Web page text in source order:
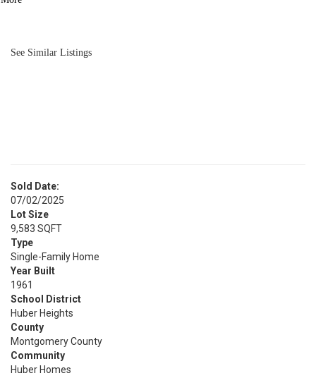
See Similar Listings
Sold Date:
07/02/2025
Lot Size
9,583 SQFT
Type
Single-Family Home
Year Built
1961
School District
Huber Heights
County
Montgomery County
Community
Huber Homes